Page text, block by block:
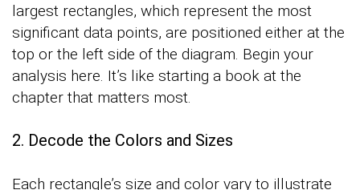
largest rectangles, which represent the most
significant data points, are positioned either at the
top or the left side of the diagram. Begin your
analysis here. It’s like starting a book at the
chapter that matters most.
2. Decode the Colors and Sizes
Each rectangle’s size and color vary to illustrate